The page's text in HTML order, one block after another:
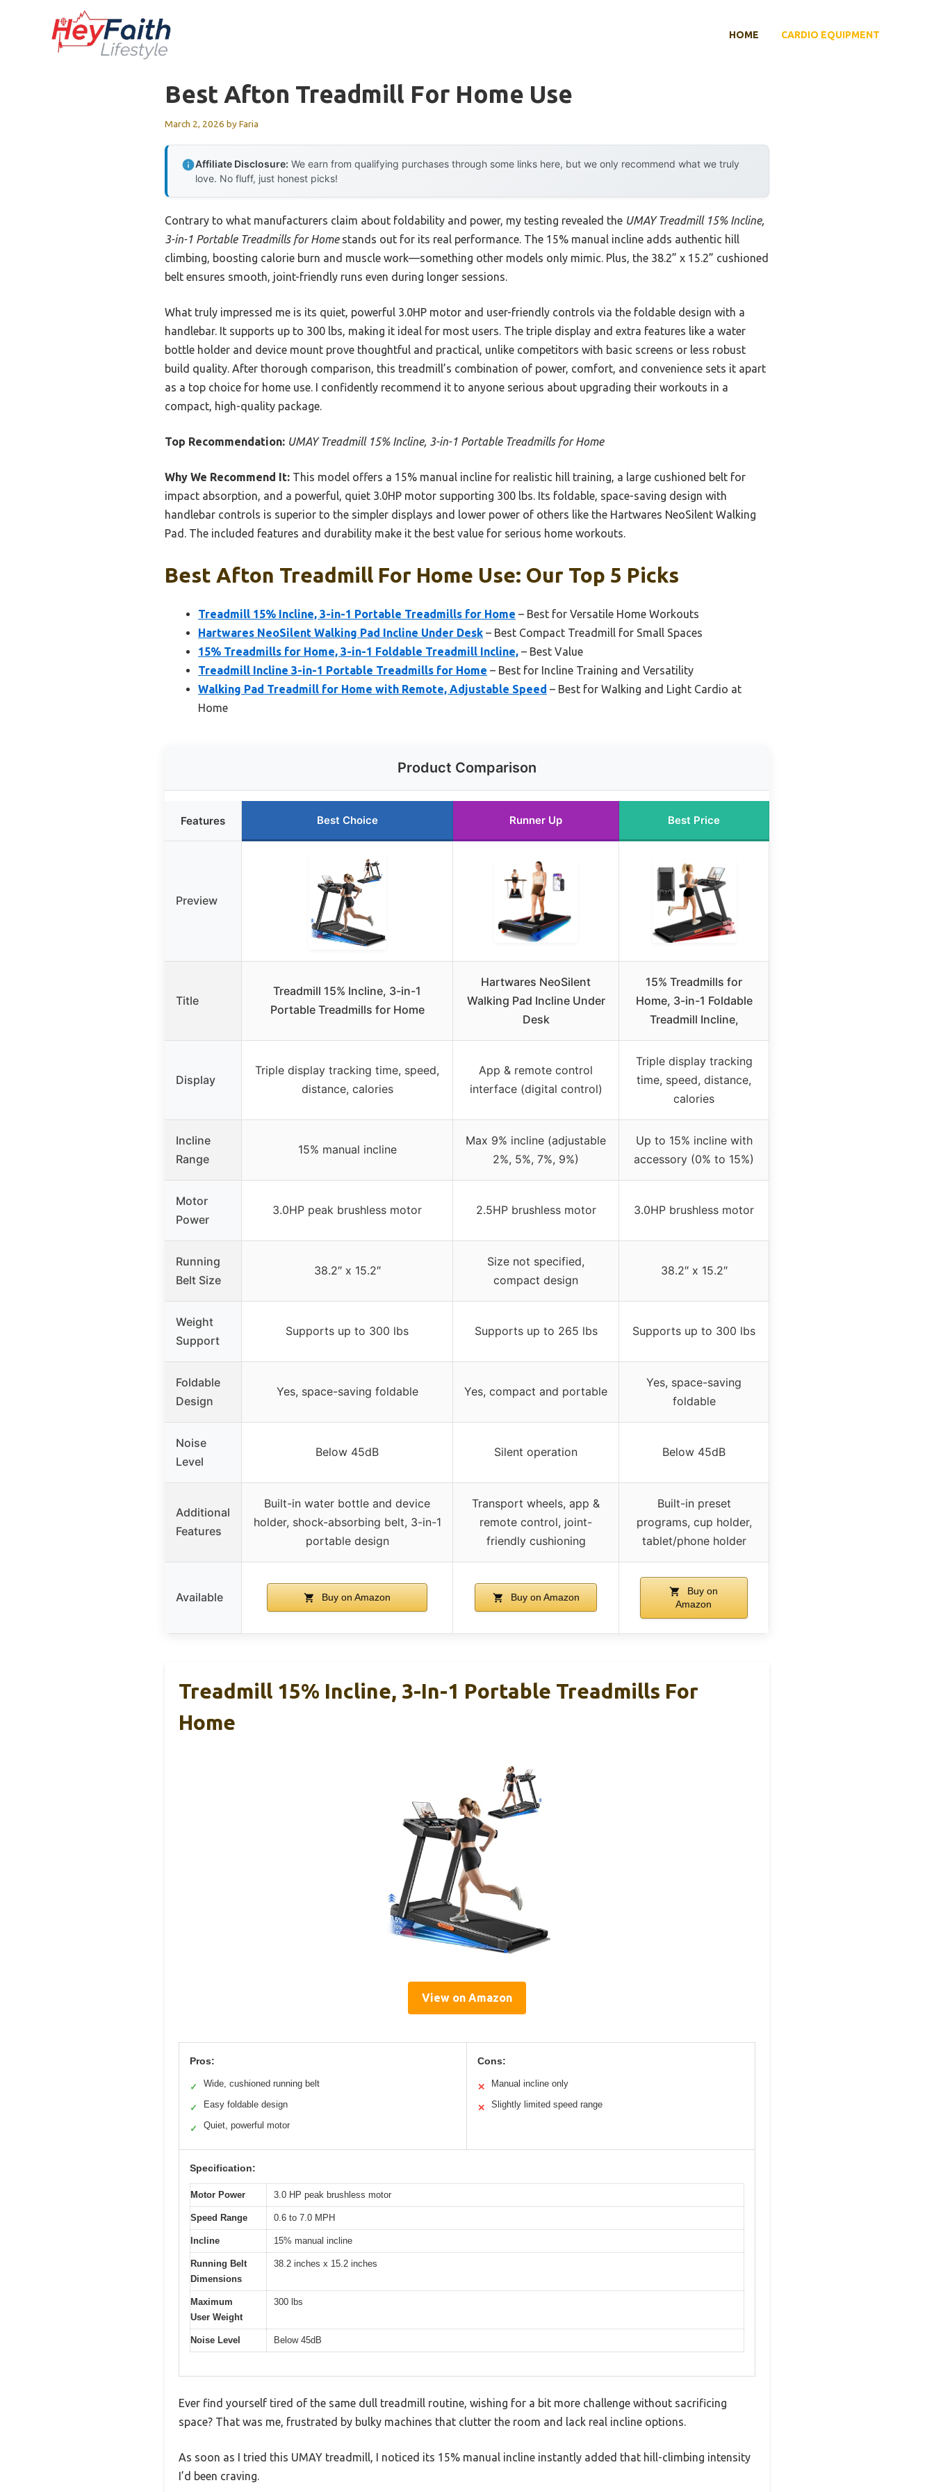
HOME CARDIO EQUIPMENT
Best Afton Treadmill For Home Use
March 2, 2026 byFaria
Affiliate Disclosure: We earn from qualifying purchases through some links here, but we only recommend what we truly
love. No fluff, just honest picks!
Contrary to what manufacturers claim about foldability and power, my testing revealed the UMAY Treadmill 15% Incline,
3-in-1 Portable Treadmills for Homestands out for its real performance. The 15% manual incline adds authentic hill
climbing, boosting calorie burn and muscle work—something other models only mimic. Plus, the 38.2” x 15.2” cushioned
belt ensures smooth, joint-friendly runs even during longer sessions.
What truly impressed me is its quiet, powerful 3.0HP motor and user-friendly controls via the foldable design with a
handlebar. It supports up to 300 lbs, making it ideal for most users. The triple display and extra features like a water
bottle holder and device mount prove thoughtful and practical, unlike competitors with basic screens or less robust
build quality. After thorough comparison, this treadmill’s combination of power, comfort, and convenience sets it apart
as a top choice for home use. I confidently recommend it to anyone serious about upgrading their workouts in a
compact, high-quality package.
Top Recommendation: UMAY Treadmill 15% Incline, 3-in-1 Portable Treadmills for Home
Why We Recommend It: This model offers a 15% manual incline for realistic hill training, a large cushioned belt for
impact absorption, and a powerful, quiet 3.0HP motor supporting 300 lbs. Its foldable, space-saving design with
handlebar controls is superior to the simpler displays and lower power of others like the Hartwares NeoSilent Walking
Pad. The included features and durability make it the best value for serious home workouts.
Best Afton Treadmill For Home Use: Our Top 5 Picks
Treadmill 15% Incline, 3-in-1 Portable Treadmills for Home – Best for Versatile Home Workouts
Hartwares NeoSilent Walking Pad Incline Under Desk – Best Compact Treadmill for Small Spaces
15% Treadmills for Home, 3-in-1 Foldable Treadmill Incline, – Best Value
Treadmill Incline 3-in-1 Portable Treadmills for Home – Best for Incline Training and Versatility
Walking Pad Treadmill for Home with Remote, Adjustable Speed – Best for Walking and Light Cardio at
Home
Product Comparison
Features Best Choice Runner Up Best Price
Preview
Title
Treadmill 15% Incline, 3-in-1
Portable Treadmills for Home
Hartwares NeoSilent
Walking Pad Incline Under
Desk
15% Treadmills for
Home, 3-in-1 Foldable
Treadmill Incline,
Display
Triple display tracking time, speed,
distance, calories
App & remote control
interface (digital control)
Triple display tracking
time, speed, distance,
calories
Incline
Range
15% manual incline
Max 9% incline (adjustable
2%, 5%, 7%, 9%)
Up to 15% incline with
accessory (0% to 15%)
Motor
Power
3.0HP peak brushless motor 2.5HP brushless motor 3.0HP brushless motor
Running
Belt Size
38.2″ x 15.2″
Size not specified,
compact design
38.2″ x 15.2″
Weight
Support
Supports up to 300 lbs Supports up to 265 lbs Supports up to 300 lbs
Foldable
Design
Yes, space-saving foldable Yes, compact and portable
Yes, space-saving
foldable
Noise
Level
Below 45dB Silent operation Below 45dB
Additional
Features
Built-in water bottle and device
holder, shock-absorbing belt, 3-in-1
portable design
Transport wheels, app &
remote control, joint-
friendly cushioning
Built-in preset
programs, cup holder,
tablet/phone holder
Available Buy on Amazon Buy on Amazon
Buy on
Amazon
Treadmill 15% Incline, 3-In-1 Portable Treadmills For
Home
View on Amazon
Pros:
✓ Wide, cushioned running belt
✓ Easy foldable design
✓ Quiet, powerful motor
Cons:
✕ Manual incline only
✕ Slightly limited speed range
Specification:
Motor Power 3.0 HP peak brushless motor
Speed Range 0.6 to 7.0 MPH
Incline 15% manual incline
Running Belt
Dimensions
38.2 inches x 15.2 inches
Maximum
User Weight
300 lbs
Noise Level Below 45dB
Ever find yourself tired of the same dull treadmill routine, wishing for a bit more challenge without sacrificing
space? That was me, frustrated by bulky machines that clutter the room and lack real incline options.
As soon as I tried this UMAY treadmill, I noticed its 15% manual incline instantly added that hill-climbing intensity
I’d been craving.